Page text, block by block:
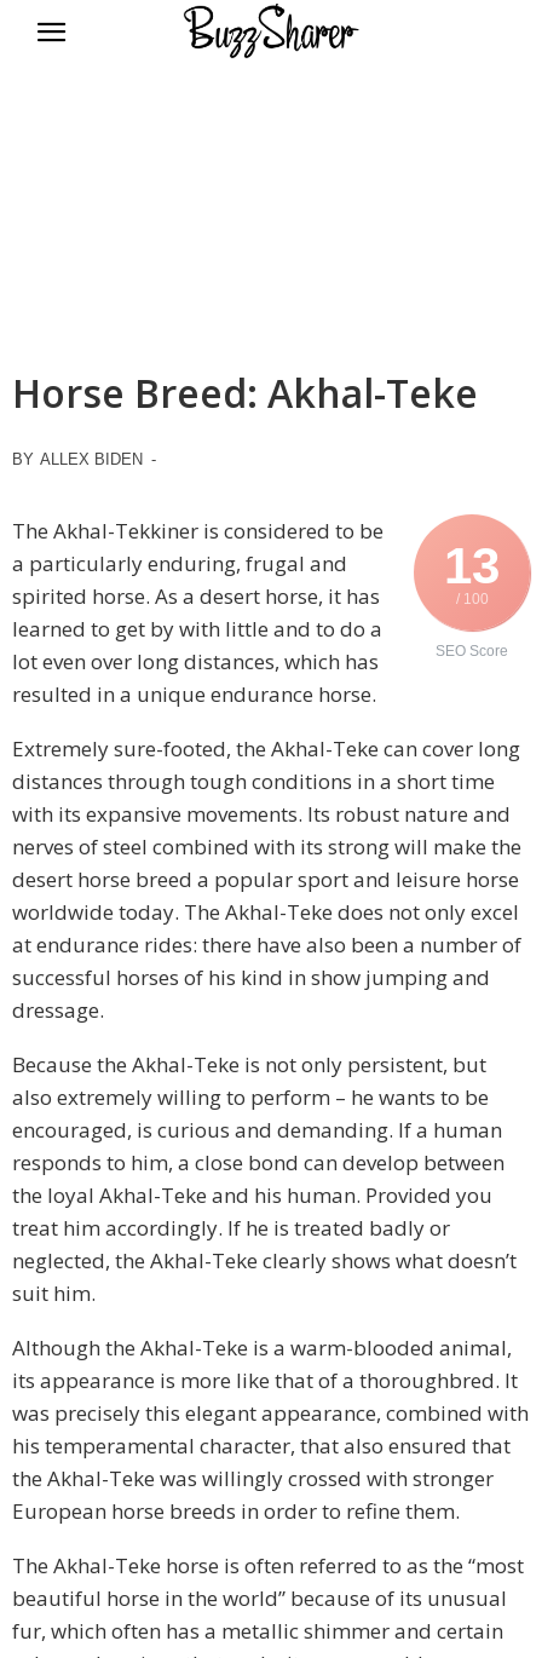
Horse Breed: Akhal-Teke
BY ALLEX BIDEN -
13
/ 100
SEO Score
The Akhal-Tekkiner is considered to be
a particularly enduring, frugal and
spirited horse. As a desert horse, it has
learned to get by with little and to do a
lot even over long distances, which has
resulted in a unique endurance horse.
Extremely sure-footed, the Akhal-Teke can cover long
distances through tough conditions in a short time
with its expansive movements. Its robust nature and
nerves of steel combined with its strong will make the
desert horse breed a popular sport and leisure horse
worldwide today. The Akhal-Teke does not only excel
at endurance rides: there have also been a number of
successful horses of his kind in show jumping and
dressage.
Because the Akhal-Teke is not only persistent, but
also extremely willing to perform – he wants to be
encouraged, is curious and demanding. If a human
responds to him, a close bond can develop between
the loyal Akhal-Teke and his human. Provided you
treat him accordingly. If he is treated badly or
neglected, the Akhal-Teke clearly shows what doesn’t
suit him.
Although the Akhal-Teke is a warm-blooded animal,
its appearance is more like that of a thoroughbred. It
was precisely this elegant appearance, combined with
his temperamental character, that also ensured that
the Akhal-Teke was willingly crossed with stronger
European horse breeds in order to refine them.
The Akhal-Teke horse is often referred to as the “most
beautiful horse in the world” because of its unusual
fur, which often has a metallic shimmer and certain